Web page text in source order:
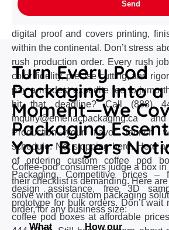
last minute PO? Rush production
digital proof and covers printing,
within the continental. Don’t stress
rush production order. Every rush
color fidelity, precise cutting, and
pay a modest expedite fee to jump
hit that deadline? Call (888)
inquiry@emenacpackaging.ca
Production—your flavor
schedule. Not stopping here. Here
of ordering custom coffee pod
Packaging. Competitive prices –
design assistance, free 3D
prototype for bulk orders. Don’t
coffee pod boxes at affordable
Turn Every Pod
Packaging Into
Moment—We
Packaging
Your Buyers
Coffee‑pod consumers judge a box
their checklist is demanding. Here
solve with our custom packaging
order, for any business size:
What
How our